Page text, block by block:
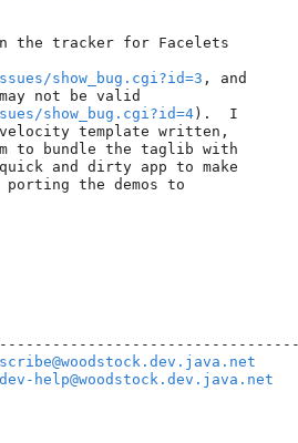
the tracker for Facelets
show_bug.cgi?id=3 , and
show_bug.cgi?id=4 ).  I
velocity template written,
to bundle the taglib with
and dirty app to make
the demos to
dev-help@woodstock.dev.java.net